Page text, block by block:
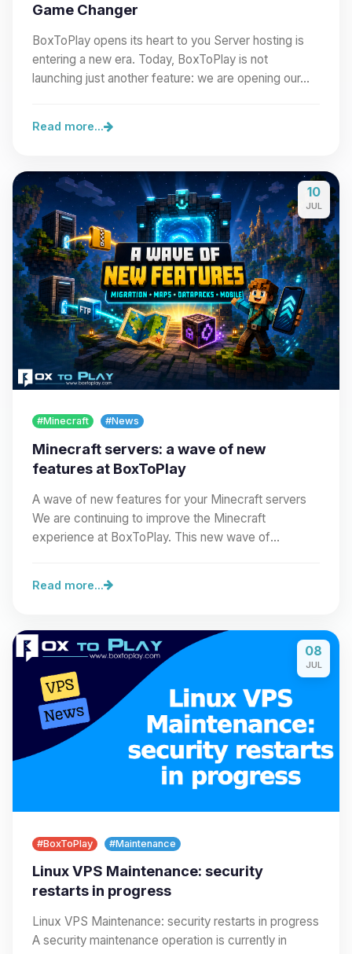
Game Changer
BoxToPlay opens its heart to you Server hosting is
entering a new era. Today, BoxToPlay is not
launching just another feature: we are opening our…
Read more...
10
JUL
#Minecraft #News
Minecraft servers: a wave of new
features at BoxToPlay
A wave of new features for your Minecraft servers
We are continuing to improve the Minecraft
experience at BoxToPlay. This new wave of
Read more...
08
JUL
#BoxToPlay #Maintenance
Linux VPS Maintenance: security
restarts in progress
Linux VPS Maintenance: security restarts in progress
A security maintenance operation is currently in